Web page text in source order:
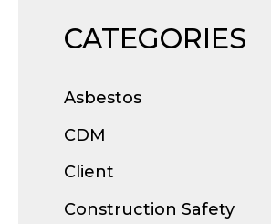
CATEGORIES
Asbestos
CDM
Client
Construction Safety